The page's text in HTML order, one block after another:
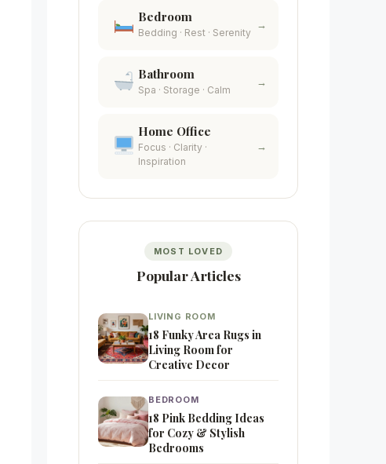
Bedroom
Bedding · Rest · Serenity
→
Bathroom
Spa · Storage · Calm
→
Home Office
Focus · Clarity ·
Inspiration
→
MOST LOVED
Popular Articles
LIVING ROOM
18 Funky Area Rugs in
Living Room for
Creative Decor
BEDROOM
18 Pink Bedding Ideas
for Cozy & Stylish
Bedrooms